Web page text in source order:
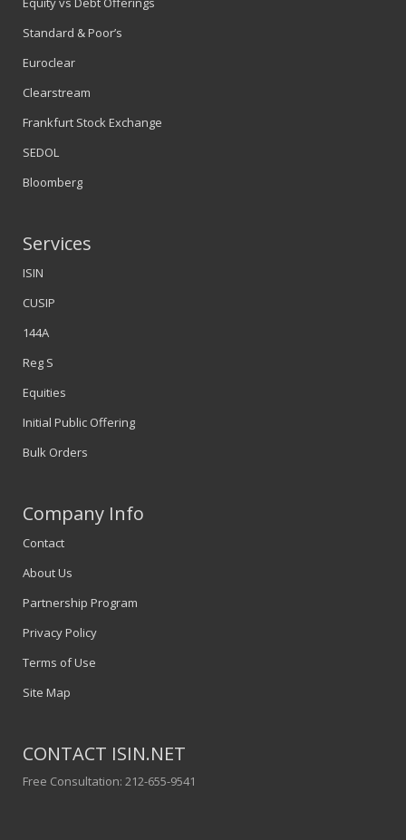
Standard & Poor’s
Euroclear
Clearstream
Frankfurt Stock Exchange
SEDOL
Bloomberg
Services
ISIN
CUSIP
144A
Reg S
Equities
Initial Public Offering
Bulk Orders
Company Info
Contact
About Us
Partnership Program
Privacy Policy
Terms of Use
Site Map
CONTACT ISIN.NET
Free Consultation: 212-655-9541